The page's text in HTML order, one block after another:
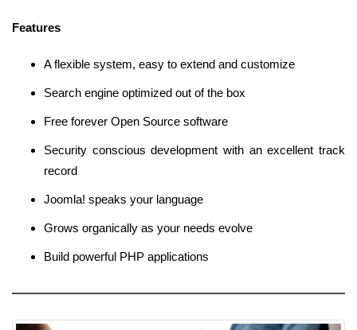
Features
A flexible system, easy to extend and customize
Search engine optimized out of the box
Free forever Open Source software
Security conscious development with an excellent track
record
Joomla! speaks your language
Grows organically as your needs evolve
Build powerful PHP applications